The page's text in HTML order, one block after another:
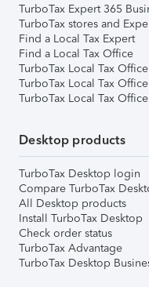
TurboTax Expert 365
TurboTax stores and
Find a Local Tax Expert
Find a Local Tax Office
TurboTax Local Tax
TurboTax Local Tax
TurboTax Local Tax
Desktop products
TurboTax Desktop login
Compare TurboTax
All Desktop products
Install TurboTax Desktop
Check order status
TurboTax Advantage
TurboTax Desktop